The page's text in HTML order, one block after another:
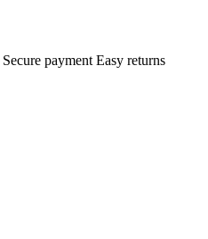
Secure payment Easy returns